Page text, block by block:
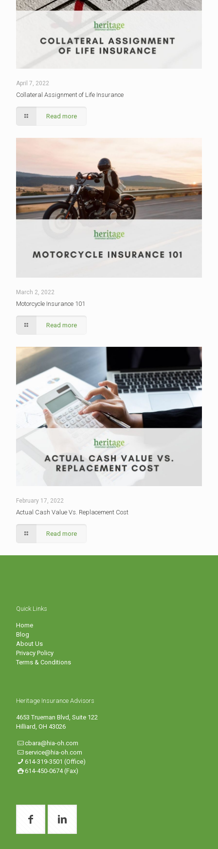
April 7, 2022
Collateral Assignment of Life Insurance
Read more
March 2, 2022
Motorcycle Insurance 101
Read more
February 17, 2022
Actual Cash Value Vs. Replacement Cost
Read more
Quick Links
Home
Blog
About Us
Privacy Policy
Terms & Conditions
Heritage Insurance Advisors
4653 Trueman Blvd, Suite 122
Hilliard, OH 43026
cbara@hia-oh.com
service@hia-oh.com
614-319-3501 (Office)
614-450-0674 (Fax)